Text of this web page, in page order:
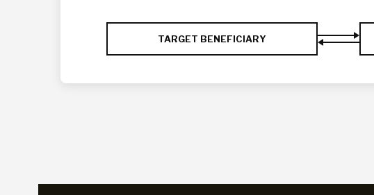
TARGET BENEFICIARY